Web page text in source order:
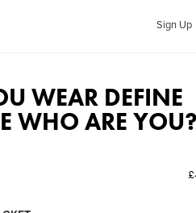
Sign Up
WEAR DEFINE
WHO ARE YOU?